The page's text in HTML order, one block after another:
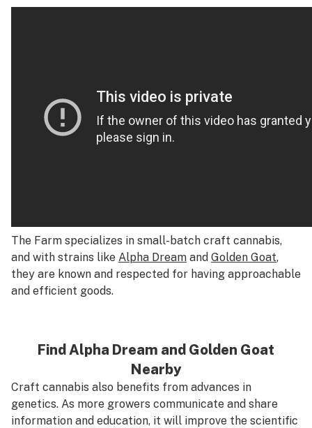
The Farm specializes in small-batch craft cannabis,
and with strains like Alpha Dream and Golden Goat,
they are known and respected for having approachable
and efficient goods.
Find Alpha Dream and Golden Goat
Nearby
Craft cannabis also benefits from advances in
genetics. As more growers communicate and share
information and education, it will improve the scientific